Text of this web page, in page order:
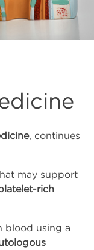
, continues
may support
rich
blood using a